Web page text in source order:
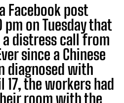
Facebook post
on Tuesday that
distress call from
since a Chinese
diagnosed with
17, the workers had
room with the